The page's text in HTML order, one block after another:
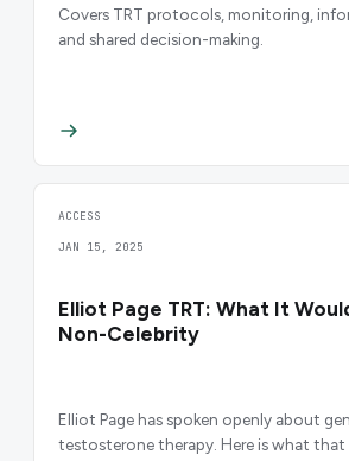
Covers TRT protocols, monitoring,
and shared decision-making.
ACCESS
JAN 15, 2025
Elliot Page TRT: What It
Non-Celebrity
Elliot Page has spoken openly about
testosterone therapy. Here is what